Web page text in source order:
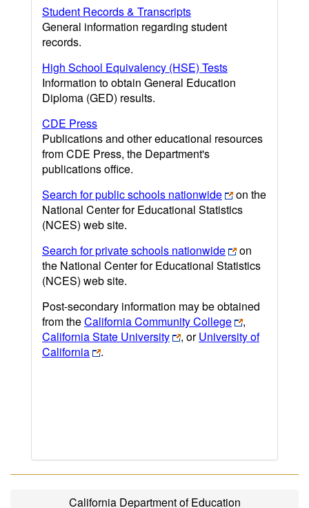
Student Records & Transcripts
General information regarding student
records.
High School Equivalency (HSE) Tests
Information to obtain General Education
Diploma (GED) results.
CDE Press
Publications and other educational resources
from CDE Press, the Department's
publications office.
Search for public schools nationwide
on the
National Center for Educational Statistics
(NCES) web site.
Search for private schools nationwide
on
the National Center for Educational Statistics
(NCES) web site.
Post-secondary information may be obtained
from theCalifornia Community College
,
California State University
, orUniversity of
California
.
California Department of Education